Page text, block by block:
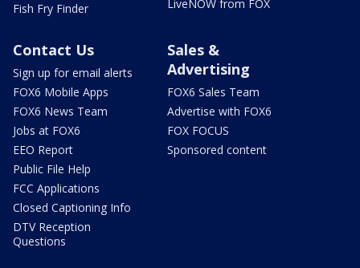
Fish Fry Finder
LiveNOW from FOX
Contact Us
Sign up for email alerts
FOX6 Mobile Apps
FOX6 News Team
Jobs at FOX6
EEO Report
Public File Help
FCC Applications
Closed Captioning Info
DTV Reception
Questions
Sales &
Advertising
FOX6 Sales Team
Advertise with FOX6
FOX FOCUS
Sponsored content